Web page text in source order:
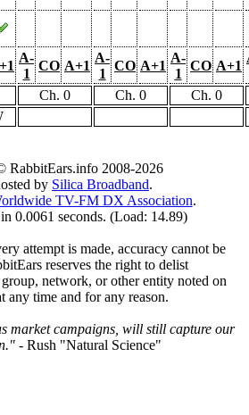
A-
1
CO A+1
A-
1
CO A+1
A-
1
CO A+1
Ch. 0 Ch. 0
Ch. 0
RabbitEars.info 2008-2026
by Silica Broadband.
TV-FM DX Association.
0.0061 seconds. (Load: 14.89)
attempt is made, accuracy cannot be
reserves the right to delist
network, or other entity noted on
any time and for any reason.
market campaigns, will still capture our
- Rush "Natural Science"